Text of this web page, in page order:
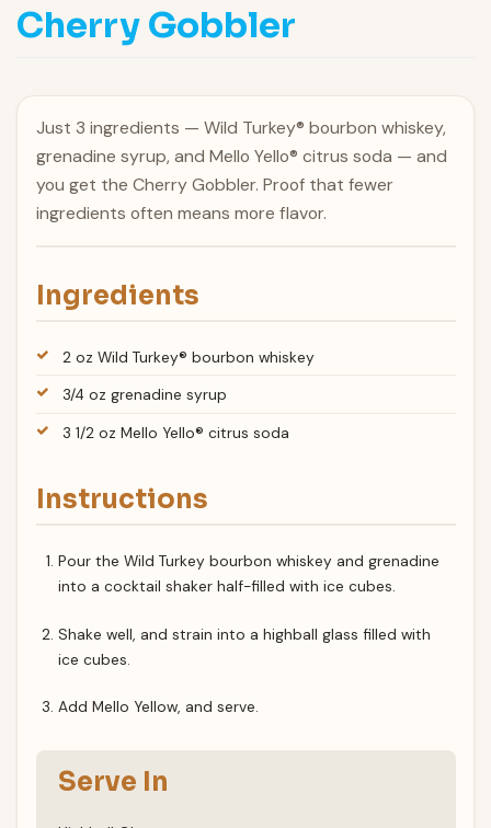
Cherry Gobbler
Just 3 ingredients — Wild Turkey® bourbon whiskey,
grenadine syrup, and Mello Yello® citrus soda — and
you get the Cherry Gobbler. Proof that fewer
ingredients often means more flavor.
Ingredients
2 oz Wild Turkey® bourbon whiskey
3/4 oz grenadine syrup
3 1/2 oz Mello Yello® citrus soda
Instructions
Pour the Wild Turkey bourbon whiskey and grenadine
into a cocktail shaker half-filled with ice cubes.
Shake well, and strain into a highball glass filled with
ice cubes.
Add Mello Yellow, and serve.
Serve In